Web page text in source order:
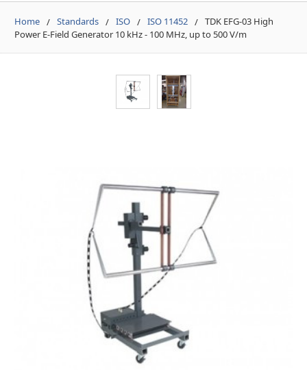
Home Standards ISO ISO 11452
TDK EFG-03 High
Power E-Field Generator 10 kHz - 100 MHz, up to 500 V/m